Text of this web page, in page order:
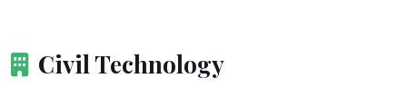
Civil Technology